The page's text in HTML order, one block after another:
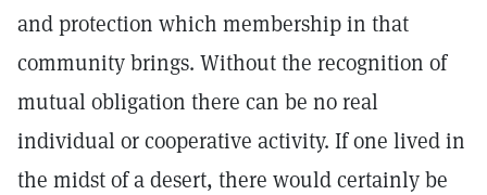
and protection which membership in that
community brings. Without the recognition of
mutual obligation there can be no real
individual or cooperative activity. If one lived in
the midst of a desert, there would certainly be